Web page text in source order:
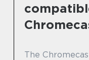
The